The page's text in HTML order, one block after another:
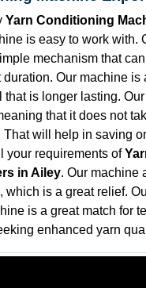
Yarn Conditioning
is easy to work with.
mechanism that
duration. Our machine is
that is longer lasting.
that it does not
That will help in saving
your requirements of
in Ailey. Our machine
which is a great relief.
is a great match for
enhanced yarn